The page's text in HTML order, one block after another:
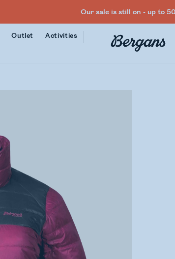
Our sale is still on - up to
Outlet
Activities